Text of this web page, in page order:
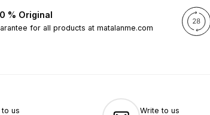
% Original
for all products at matalanme.com
to us Write to us